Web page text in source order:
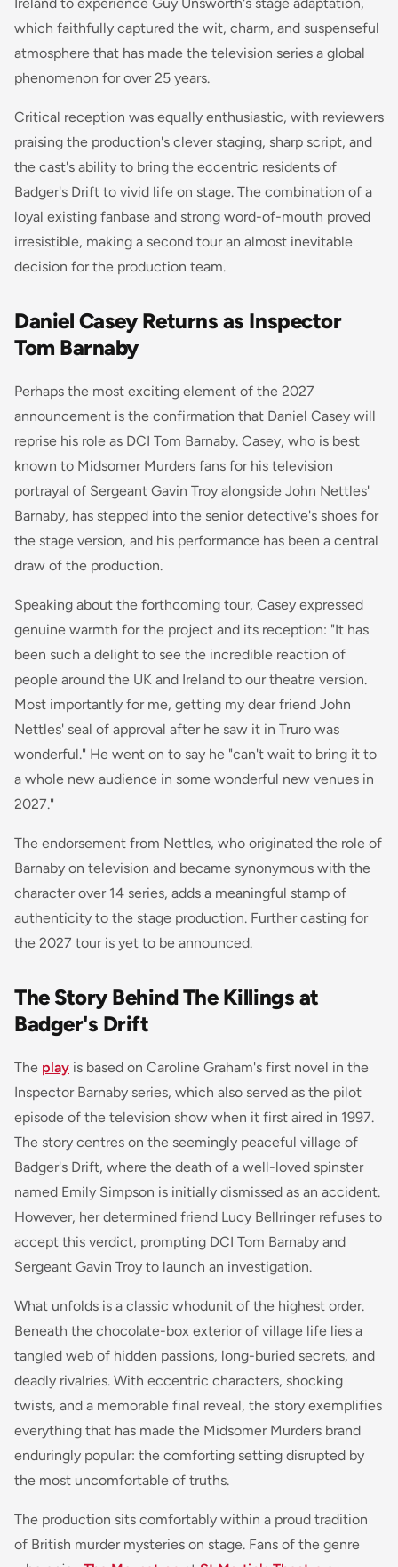
which faithfully captured the wit, charm, and suspenseful
atmosphere that has made the television series a global
phenomenon for over 25 years.
Critical reception was equally enthusiastic, with reviewers
praising the production's clever staging, sharp script, and
the cast's ability to bring the eccentric residents of
Badger's Drift to vivid life on stage. The combination of a
loyal existing fanbase and strong word-of-mouth proved
irresistible, making a second tour an almost inevitable
decision for the production team.
Daniel Casey Returns as Inspector
Tom Barnaby
Perhaps the most exciting element of the 2027
announcement is the confirmation that Daniel Casey will
reprise his role as DCI Tom Barnaby. Casey, who is best
known to Midsomer Murders fans for his television
portrayal of Sergeant Gavin Troy alongside John Nettles'
Barnaby, has stepped into the senior detective's shoes for
the stage version, and his performance has been a central
draw of the production.
Speaking about the forthcoming tour, Casey expressed
genuine warmth for the project and its reception: "It has
been such a delight to see the incredible reaction of
people around the UK and Ireland to our theatre version.
Most importantly for me, getting my dear friend John
Nettles' seal of approval after he saw it in Truro was
wonderful." He went on to say he "can't wait to bring it to
a whole new audience in some wonderful new venues in
2027."
The endorsement from Nettles, who originated the role of
Barnaby on television and became synonymous with the
character over 14 series, adds a meaningful stamp of
authenticity to the stage production. Further casting for
the 2027 tour is yet to be announced.
The Story Behind The Killings at
Badger's Drift
The play is based on Caroline Graham's first novel in the
Inspector Barnaby series, which also served as the pilot
episode of the television show when it first aired in 1997.
The story centres on the seemingly peaceful village of
Badger's Drift, where the death of a well-loved spinster
named Emily Simpson is initially dismissed as an accident.
However, her determined friend Lucy Bellringer refuses to
accept this verdict, prompting DCI Tom Barnaby and
Sergeant Gavin Troy to launch an investigation.
What unfolds is a classic whodunit of the highest order.
Beneath the chocolate-box exterior of village life lies a
tangled web of hidden passions, long-buried secrets, and
deadly rivalries. With eccentric characters, shocking
twists, and a memorable final reveal, the story exemplifies
everything that has made the Midsomer Murders brand
enduringly popular: the comforting setting disrupted by
the most uncomfortable of truths.
The production sits comfortably within a proud tradition
of British murder mysteries on stage. Fans of the genre